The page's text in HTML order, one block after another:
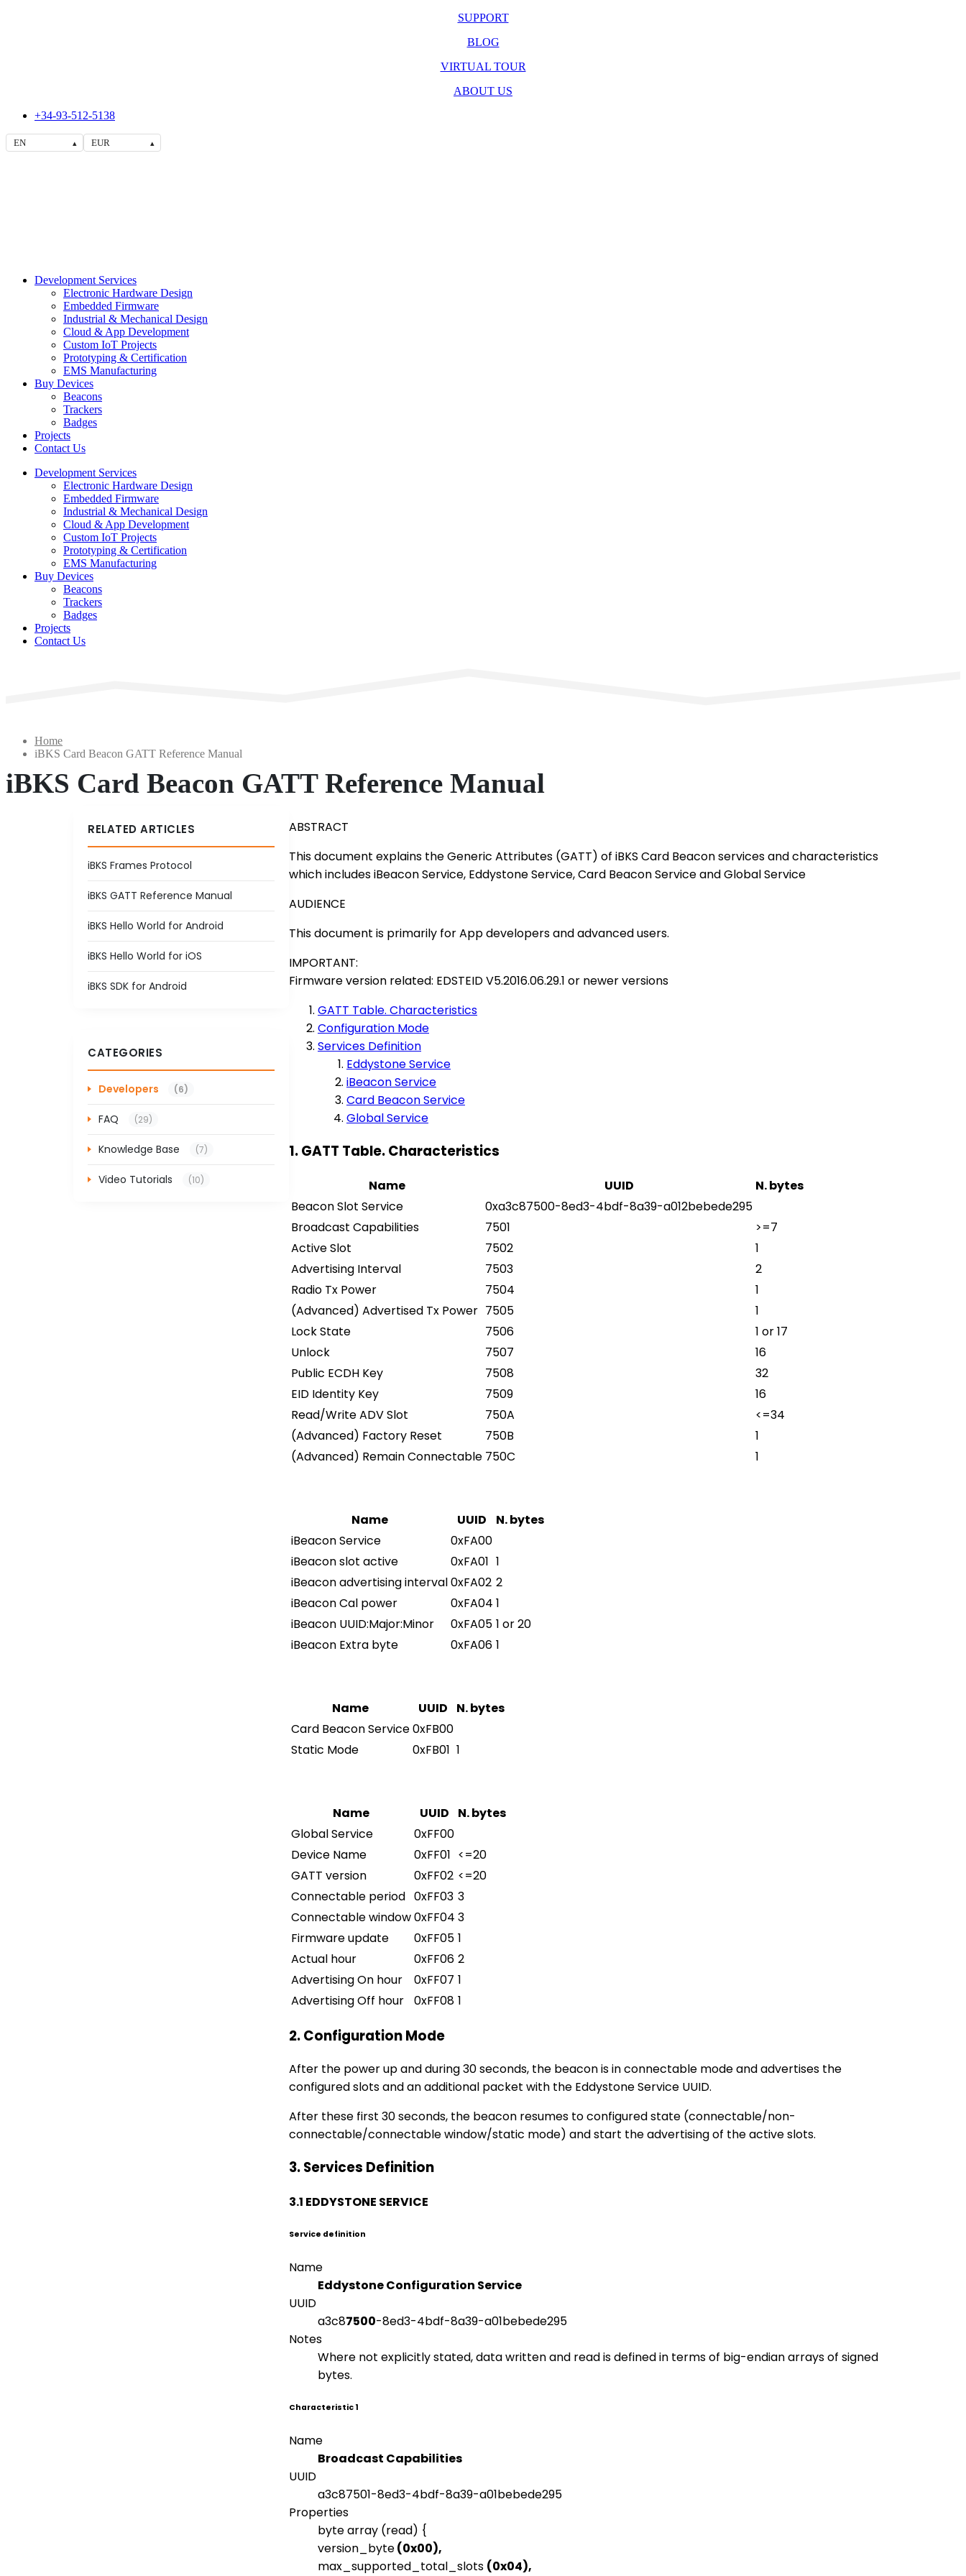
SUPPORT
BLOG
VIRTUAL TOUR
ABOUT US
+34-93-512-5138
EN ▴ EUR ▴
Development Services
Electronic Hardware Design
Embedded Firmware
Industrial & Mechanical Design
Cloud & App Development
Custom IoT Projects
Prototyping & Certification
EMS Manufacturing
Buy Devices
Beacons
Trackers
Badges
Projects
Contact Us
Development Services
Electronic Hardware Design
Embedded Firmware
Industrial & Mechanical Design
Cloud & App Development
Custom IoT Projects
Prototyping & Certification
EMS Manufacturing
Buy Devices
Beacons
Trackers
Badges
Projects
Contact Us
Home
iBKS Card Beacon GATT Reference Manual
iBKS Card Beacon GATT Reference Manual
ABSTRACT
This document explains the Generic Attributes (GATT) of iBKS Card Beacon services and characteristics
which includes iBeacon Service, Eddystone Service, Card Beacon Service and Global Service
AUDIENCE
This document is primarily for App developers and advanced users.
IMPORTANT:
Firmware version related: EDSTEID V5.2016.06.29.1 or newer versions
GATT Table. Characteristics
Configuration Mode
Services Definition
Eddystone Service
iBeacon Service
Card Beacon Service
Global Service
1. GATT Table. Characteristics
Name UUID
N. bytes
Beacon Slot Service
0xa3c87500-8ed3-4bdf-8a39-a012bebede295
Broadcast Capabilities
7501
>=7
Active Slot
7502
1
Advertising Interval
7503
2
Radio Tx Power
7504
1
(Advanced) Advertised Tx Power 7505
1
Lock State
7506
1 or 17
Unlock
7507
16
Public ECDH Key
7508
32
EID Identity Key
7509
16
Read/Write ADV Slot
750A
<=34
(Advanced) Factory Reset
750B
1
(Advanced) Remain Connectable 750C 1
Name UUID
N. bytes
iBeacon Service
0xFA00
iBeacon slot active
0xFA01 1
iBeacon advertising interval0xFA02 2
iBeacon Cal power
0xFA04 1
iBeacon UUID:Major:Minor
0xFA05 1 or 20
iBeacon Extra byte
0xFA06 1
Name UUID
N. bytes
Card Beacon Service0xFB00
Static Mode
0xFB01 1
Name UUID
N. bytes
Global Service
0xFF00
Device Name
0xFF01 <=20
GATT version
0xFF02 <=20
Connectable period 0xFF03 3
Connectable window0xFF04 3
Firmware update
0xFF05 1
Actual hour
0xFF06 2
Advertising On hour
0xFF07 1
Advertising Off hour
0xFF08 1
2. Configuration Mode
After the power up and during 30 seconds, the beacon is in connectable mode and advertises the
configured slots and an additional packet with the Eddystone Service UUID.
After these first 30 seconds, the beacon resumes to configured state (connectable/non-
connectable/connectable window/static mode) and start the advertising of the active slots.
3. Services Definition
3.1 EDDYSTONE SERVICE
Service definition
Name
Eddystone Configuration Service
UUID
a3c87500-8ed3-4bdf-8a39-a01bebede295
Notes
Where not explicitly stated, data written and read is defined in terms of big-endian arrays of signed
bytes.
Characteristic 1
Name
Broadcast Capabilities
UUID
a3c87501-8ed3-4bdf-8a39-a01bebede295
Properties
byte array (read) {
version_byte(0x00),
max_supported_total_slots (0x04),
RELATED ARTICLES
iBKS Frames Protocol
iBKS GATT Reference Manual
iBKS Hello World for Android
iBKS Hello World for iOS
iBKS SDK for Android
CATEGORIES
Developers (6)
FAQ (29)
Knowledge Base (7)
Video Tutorials (10)